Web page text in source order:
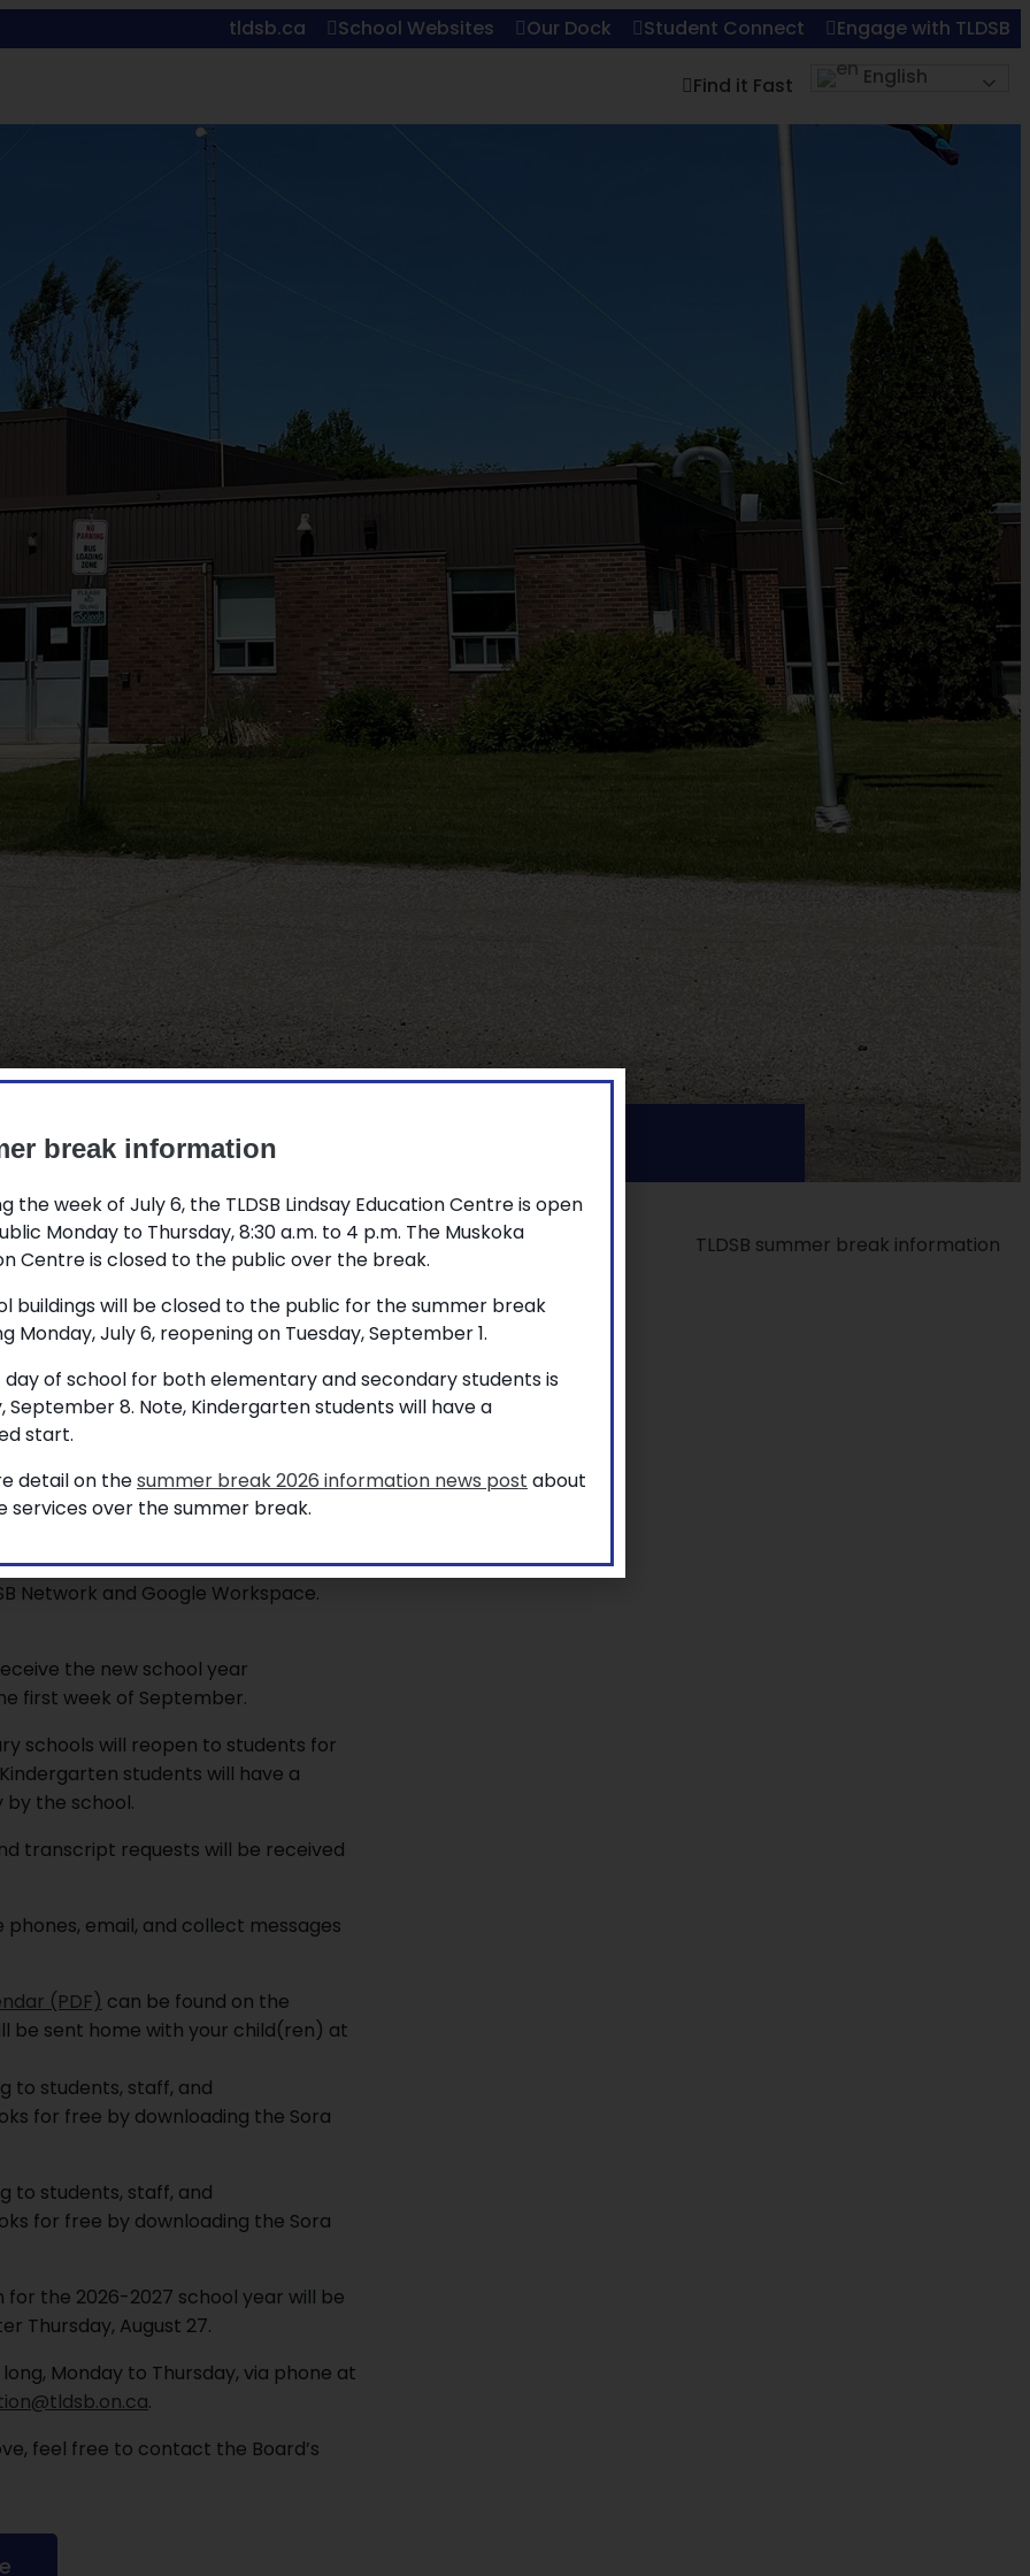
tldsb.ca School Websites Our Dock Student Connect Engage with TLDSB
Find it Fast English
students and staff a well deserved
couple of months:
break beginning Monday, July
Centre is open to the public
Centre is closed to the public
next school year to TLDSB
Network and Google Workspace.
the new school year
first week of September.
schools will reopen to students for
students will have a
the school.
transcript requests will be received
email, and collect messages
(PDF) can be found on the
be sent home with your child(ren) at
to students, staff, and
for free by downloading the Sora
to students, staff, and
for free by downloading the Sora
the 2026-2027 school year will be
Thursday, August 27.
Monday to Thursday, via phone at
.
feel free to contact the Board’s
break information
the week of July 6, the TLDSB Lindsay Education Centre is open
Monday to Thursday, 8:30 a.m. to 4 p.m. The Muskoka
Centre is closed to the public over the break.
buildings will be closed to the public for the summer break
Monday, July 6, reopening on Tuesday, September 1.
day of school for both elementary and secondary students is
September 8. Note, Kindergarten students will have a
start.
detail on thesummer break 2026 information news post about
services over the summer break.